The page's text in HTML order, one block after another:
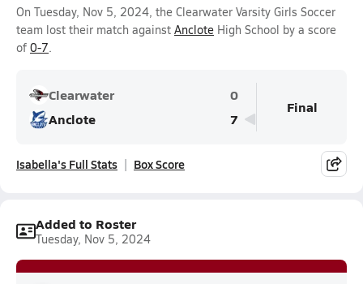
On Tuesday, Nov 5, 2024, the Clearwater Varsity Girls Soccer
team lost their match against Anclote High School by a score
of 0-7.
Clearwater
0
Anclote
7
Final
Isabella's Full Stats Box Score
Added to Roster
Tuesday, Nov 5, 2024